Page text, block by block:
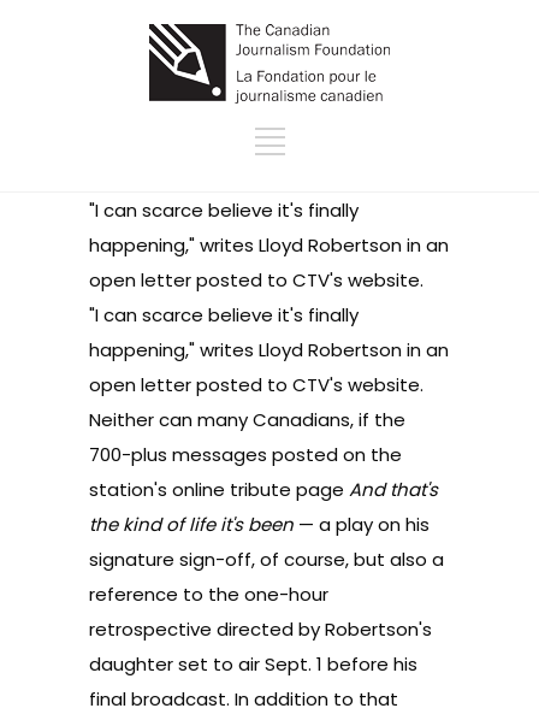
"I can scarce believe it's finally
happening," writes Lloyd Robertson in an
open letter posted to CTV's website.
"I can scarce believe it's finally
happening," writes Lloyd Robertson in an
open letter posted to CTV's website.
Neither can many Canadians, if the
700-plus messages posted on the
station's online tribute page And that's
the kind of life it's been — a play on his
signature sign-off, of course, but also a
reference to the one-hour
retrospective directed by Robertson's
daughter set to air Sept. 1 before his
final broadcast. In addition to that